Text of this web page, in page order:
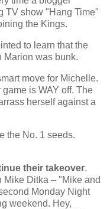
TV show "Hang Time"
the Kings.
to learn that the
Marion was bunk.
move for Michelle.
is WAY off. The
herself against a
the No. 1 seeds.
their takeover.
Ditka – "Mike and
Monday Night
weekend. Hey,